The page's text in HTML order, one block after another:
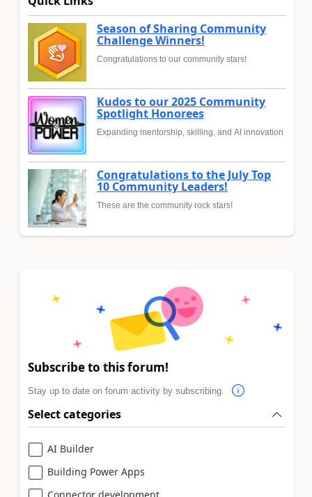
Season of Sharing Community
Challenge Winners!
Congratulations to our community stars!
Kudos to our 2025 Community
Spotlight Honorees
Expanding mentorship, skilling, and AI innovation
Congratulations to the July Top
10 Community Leaders!
These are the community rock stars!
Subscribe to this forum!
Stay up to date on forum activity by subscribing.
Select categories
AI Builder
Building Power Apps